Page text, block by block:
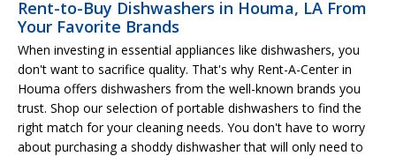
Rent-to-Buy Dishwashers in Houma, LA From
Your Favorite Brands
When investing in essential appliances like dishwashers, you
don't want to sacrifice quality. That's why Rent-A-Center in
Houma offers dishwashers from the well-known brands you
trust. Shop our selection of portable dishwashers to find the
right match for your cleaning needs. You don't have to worry
about purchasing a shoddy dishwasher that will only need to